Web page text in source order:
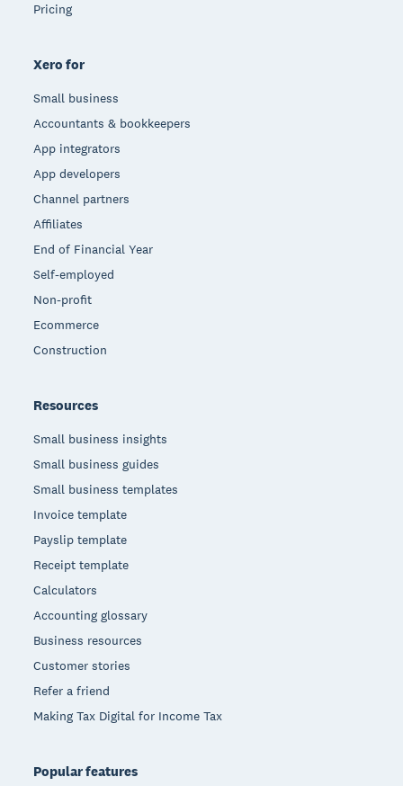
Pricing
Xero for
Small business
Accountants & bookkeepers
App integrators
App developers
Channel partners
Affiliates
End of Financial Year
Self-employed
Non-profit
Ecommerce
Construction
Resources
Small business insights
Small business guides
Small business templates
Invoice template
Payslip template
Receipt template
Calculators
Accounting glossary
Business resources
Customer stories
Refer a friend
Making Tax Digital for Income Tax
Popular features